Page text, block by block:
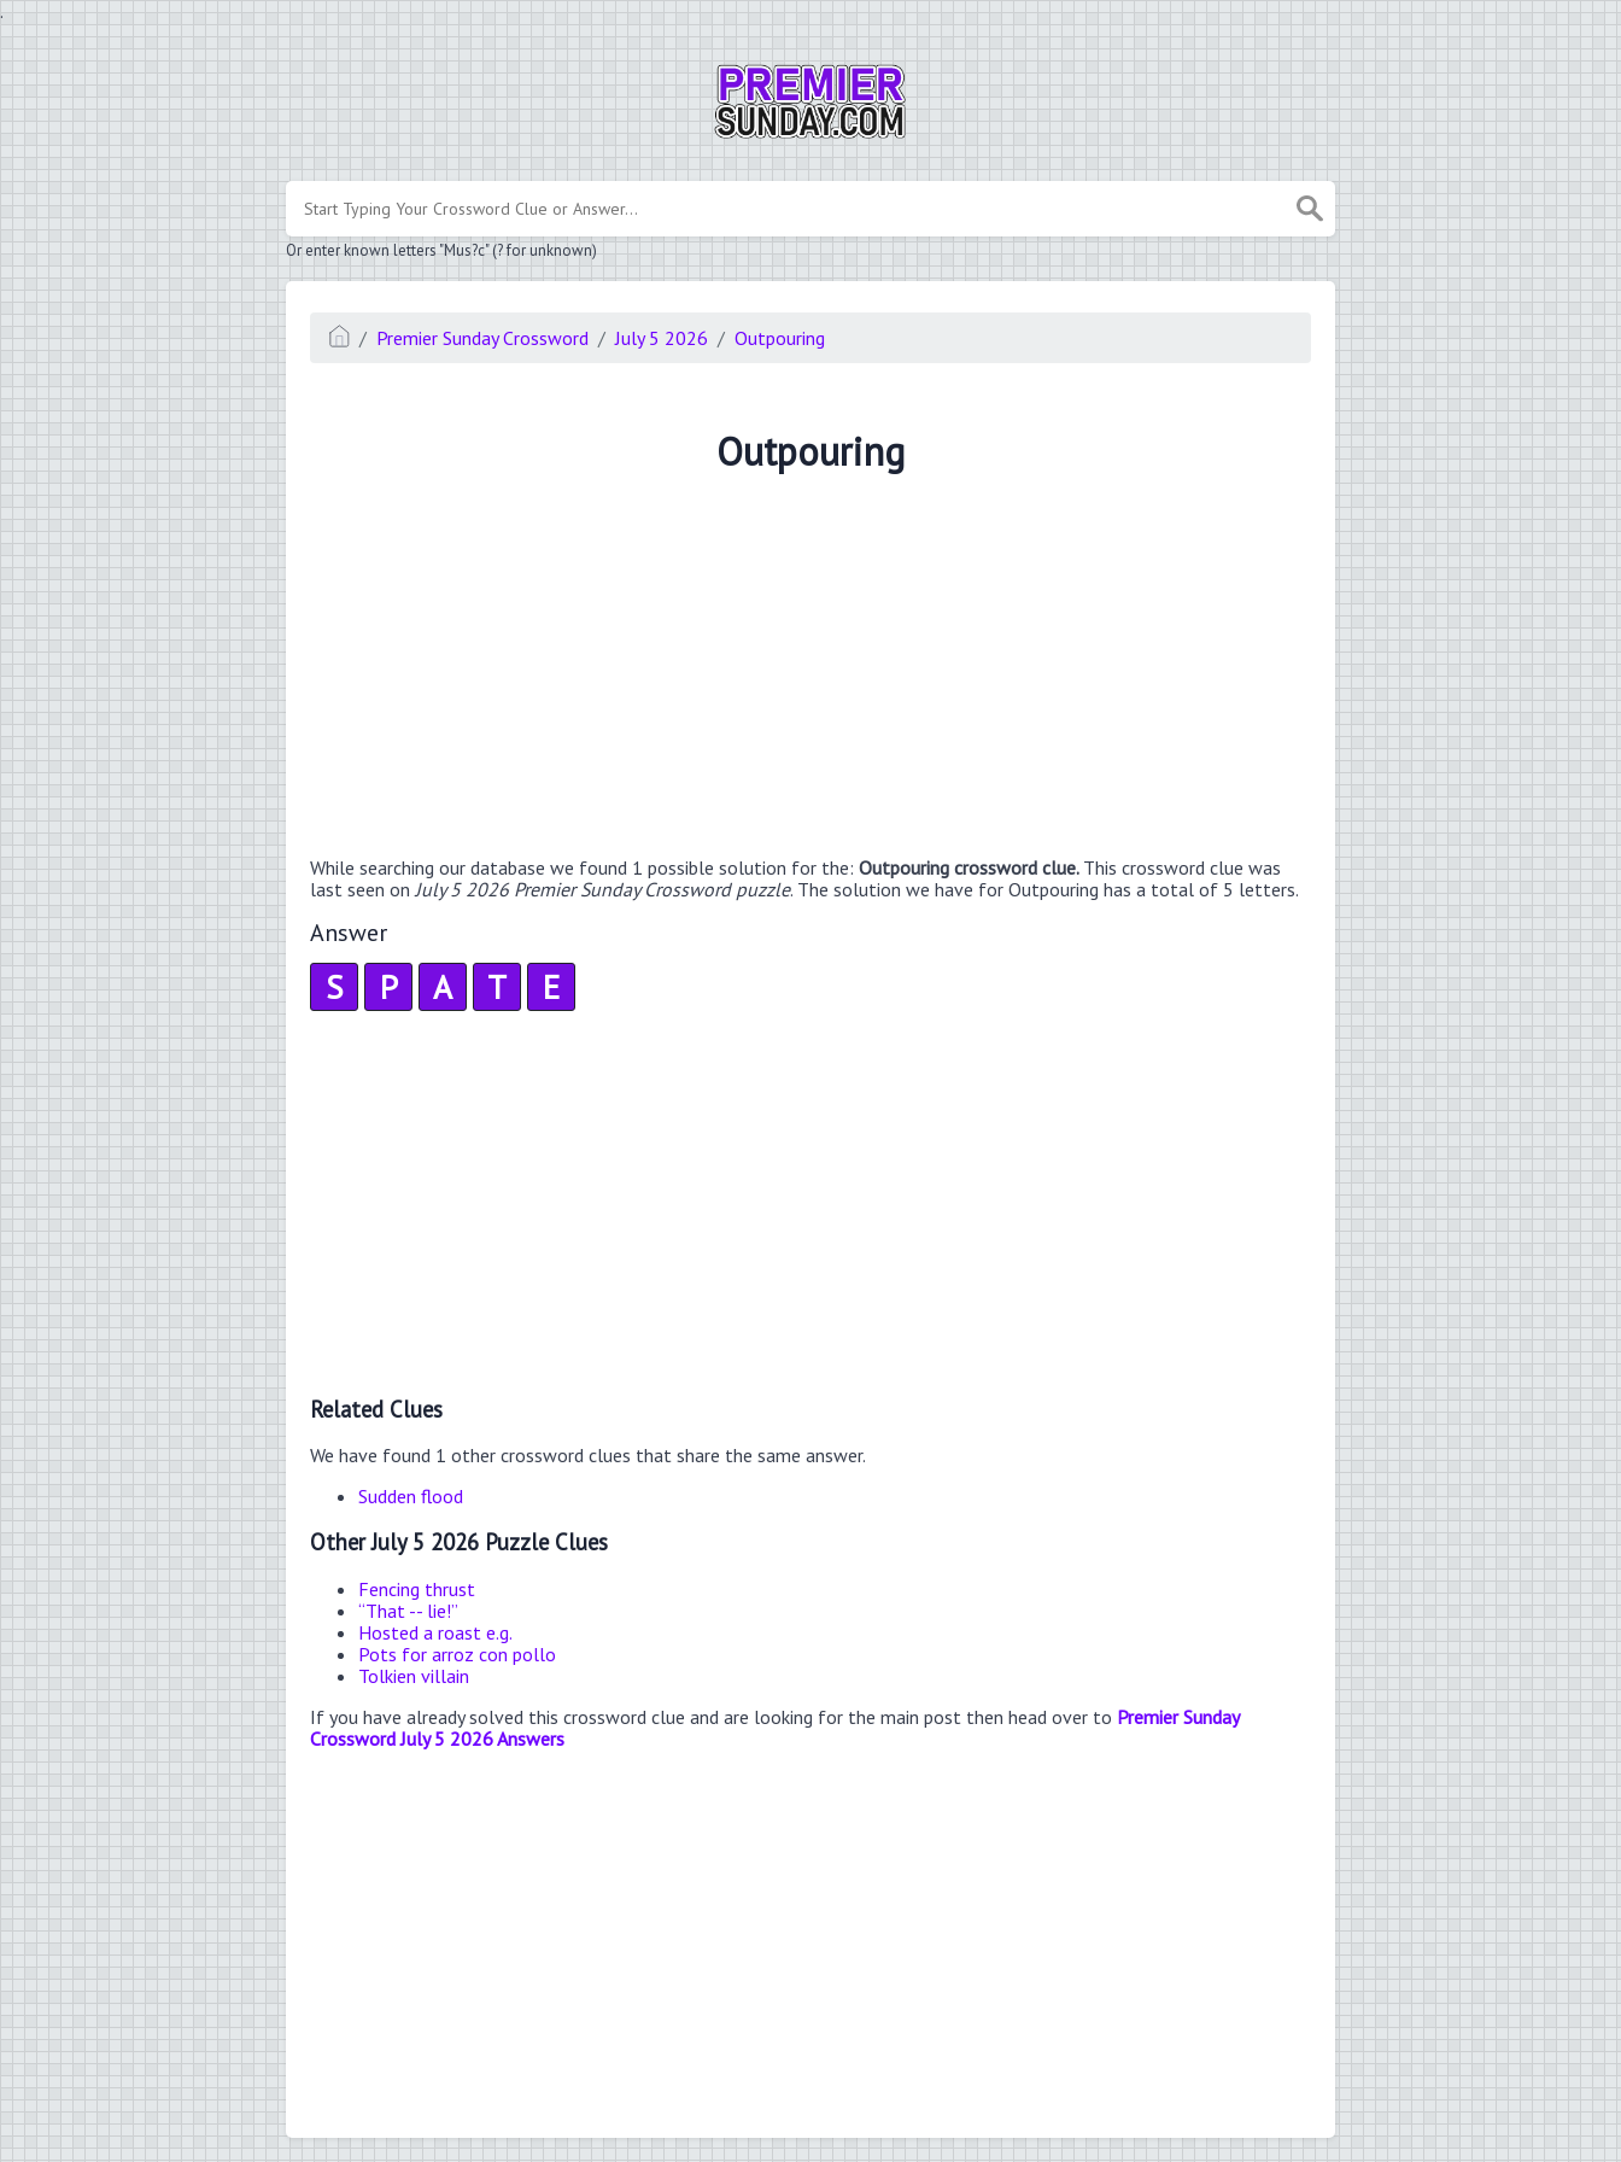
.
Or enter known letters "Mus?c" (? for unknown)
Premier Sunday Crossword July 5 2026 Outpouring
Outpouring
While searching our database we found 1 possible solution for the: Outpouring crossword clue. This crossword clue was
last seen on July 5 2026 Premier Sunday Crossword puzzle. The solution we have for Outpouring has a total of 5 letters.
Answer
S P A T E
Related Clues
We have found 1 other crossword clues that share the same answer.
Sudden flood
Other July 5 2026 Puzzle Clues
Fencing thrust
“That -- lie!”
Hosted a roast e.g.
Pots for arroz con pollo
Tolkien villain
If you have already solved this crossword clue and are looking for the main post then head over to Premier Sunday
Crossword July 5 2026 Answers